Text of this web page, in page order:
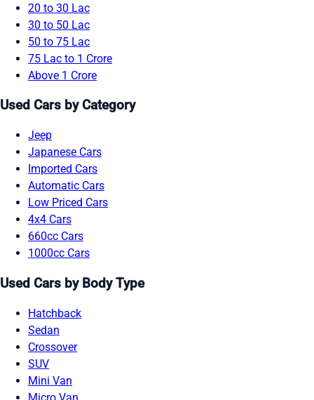
20 to 30 Lac
30 to 50 Lac
50 to 75 Lac
75 Lac to 1 Crore
Above 1 Crore
Used Cars by Category
Jeep
Japanese Cars
Imported Cars
Automatic Cars
Low Priced Cars
4x4 Cars
660cc Cars
1000cc Cars
Used Cars by Body Type
Hatchback
Sedan
Crossover
SUV
Mini Van
Micro Van